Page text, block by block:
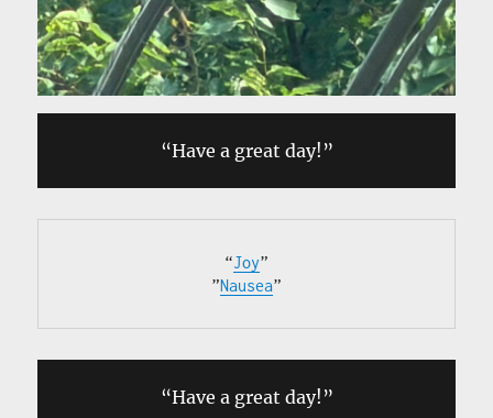
“Have a great day!”
“Joy”
”Nausea”
“Have a great day!”